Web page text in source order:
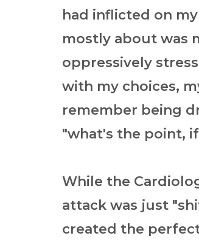
had inflicted on
mostly about was
oppressively
with my choices,
remember being
"what's the point,
While the
attack was just
created the